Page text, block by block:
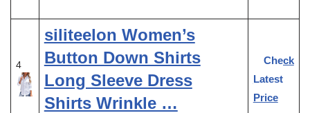
4
siliteelon Women’s
Button Down Shirts
Long Sleeve Dress
Shirts Wrinkle …
Check
Latest
Price